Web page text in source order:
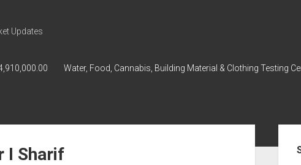
Updates
Water, Food, Cannabis, Building Material & Clothing Testing
I Sharif